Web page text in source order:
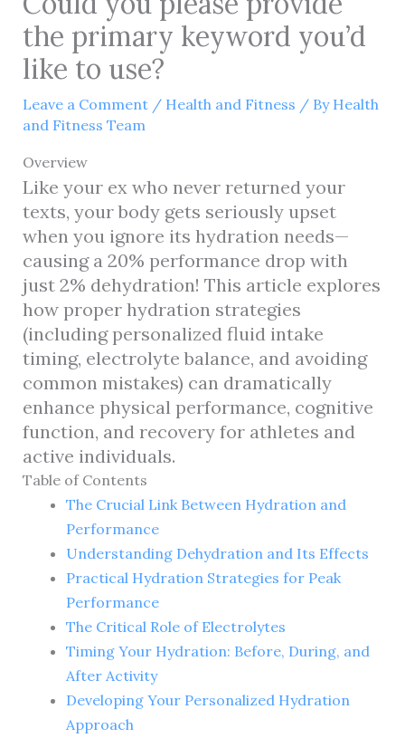
the primary keyword you’d
like to use?
Leave a Comment / Health and Fitness / By Health
and Fitness Team
Overview
Like your ex who never returned your
texts, your body gets seriously upset
when you ignore its hydration needs—
causing a 20% performance drop with
just 2% dehydration! This article explores
how proper hydration strategies
(including personalized fluid intake
timing, electrolyte balance, and avoiding
common mistakes) can dramatically
enhance physical performance, cognitive
function, and recovery for athletes and
active individuals.
Table of Contents
The Crucial Link Between Hydration and
Performance
Understanding Dehydration and Its Effects
Practical Hydration Strategies for Peak
Performance
The Critical Role of Electrolytes
Timing Your Hydration: Before, During, and
After Activity
Developing Your Personalized Hydration
Approach